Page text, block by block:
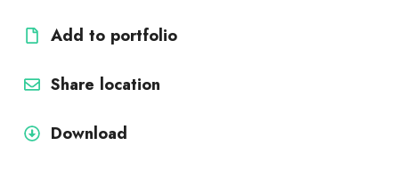
Add to portfolio
Share location
Download